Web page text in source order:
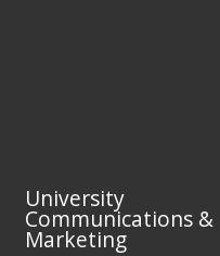
University
Communications &
Marketing